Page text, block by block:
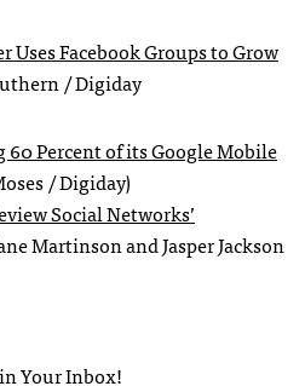
Facebook Groups to Grow
/ Digiday
Percent of its Google Mobile
/ Digiday)
Social Networks’
Martinson and Jasper Jackson
Your Inbox!